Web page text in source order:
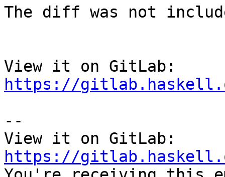
The diff was not
https://
--
https://